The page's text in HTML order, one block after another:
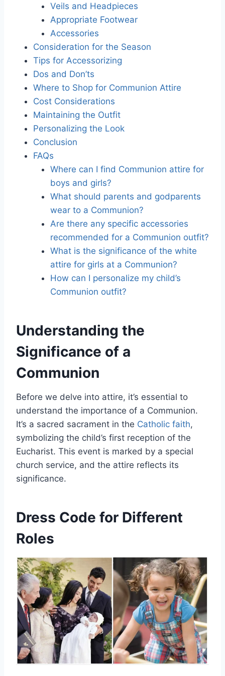
Veils and Headpieces
Appropriate Footwear
Accessories
Consideration for the Season
Tips for Accessorizing
Dos and Don’ts
Where to Shop for Communion Attire
Cost Considerations
Maintaining the Outfit
Personalizing the Look
Conclusion
FAQs
Where can I find Communion attire for
boys and girls?
What should parents and godparents
wear to a Communion?
Are there any specific accessories
recommended for a Communion outfit?
What is the significance of the white
attire for girls at a Communion?
How can I personalize my child’s
Communion outfit?
Understanding the
Significance of a
Communion
Before we delve into attire, it’s essential to
understand the importance of a Communion.
It’s a sacred sacrament in the Catholic faith,
symbolizing the child’s first reception of the
Eucharist. This event is marked by a special
church service, and the attire reflects its
significance.
Dress Code for Different
Roles